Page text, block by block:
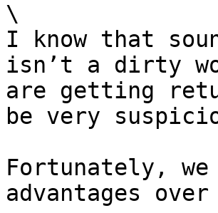
\
I know that
isn’t a dirty
are getting
be very
Fortunately,
advantages